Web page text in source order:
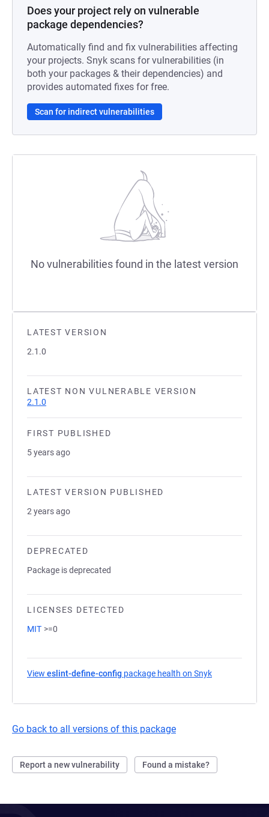
LATEST VERSION
2.1.0
LATEST NON VULNERABLE VERSION
2.1.0
FIRST PUBLISHED
5 years ago
LATEST VERSION PUBLISHED
2 years ago
DEPRECATED
Package is deprecated
LICENSES DETECTED
MIT >=0
View eslint-define-config package health on Snyk
Go back to all versions of this package
Report a new vulnerability Found a mistake?
Does your project rely on vulnerable
package dependencies?
Automatically find and fix vulnerabilities affecting
your projects. Snyk scans for vulnerabilities (in
both your packages & their dependencies) and
provides automated fixes for free.
Scan for indirect vulnerabilities
No vulnerabilities found in the latest version